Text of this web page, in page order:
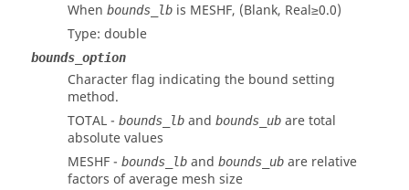
When bounds_lb is MESHF, (Blank, Real≥0.0)
Type: double
bounds_option
Character flag indicating the bound setting
method.
TOTAL - bounds_lb and bounds_ub are total
absolute values
MESHF - bounds_lb and bounds_ub are relative
factors of average mesh size